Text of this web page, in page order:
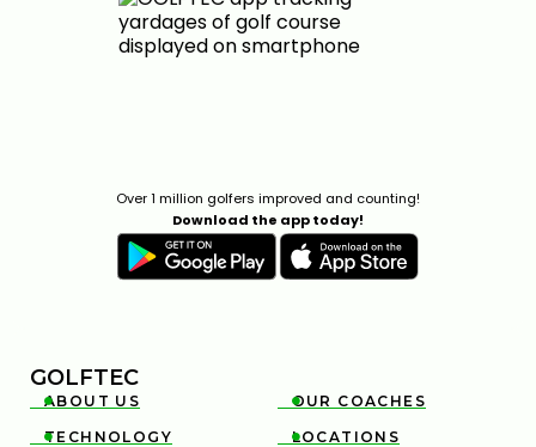
Over 1 million golfers improved and counting!
Download the app today!
GOLFTEC

ABOUT US 
OUR COACHES

TECHNOLOGY 
LOCATIONS